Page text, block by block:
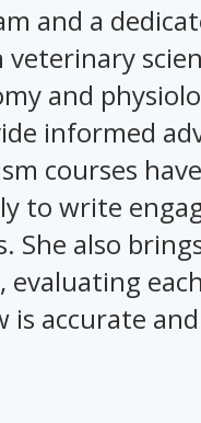
and a
and
informed
courses
to write
She also
accurate